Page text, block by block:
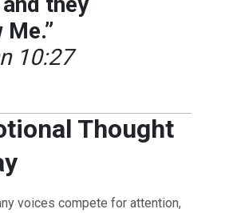
10:27
Thought
voices compete for attention,